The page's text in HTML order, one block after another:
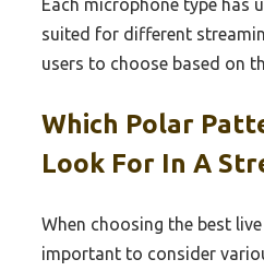
Each microphone type has
suited for different
users to choose based on
Which Polar
Look For In A
When choosing the best
important to consider